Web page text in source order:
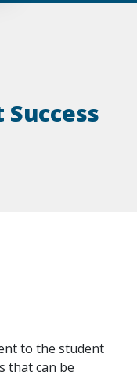
to the student
that can be